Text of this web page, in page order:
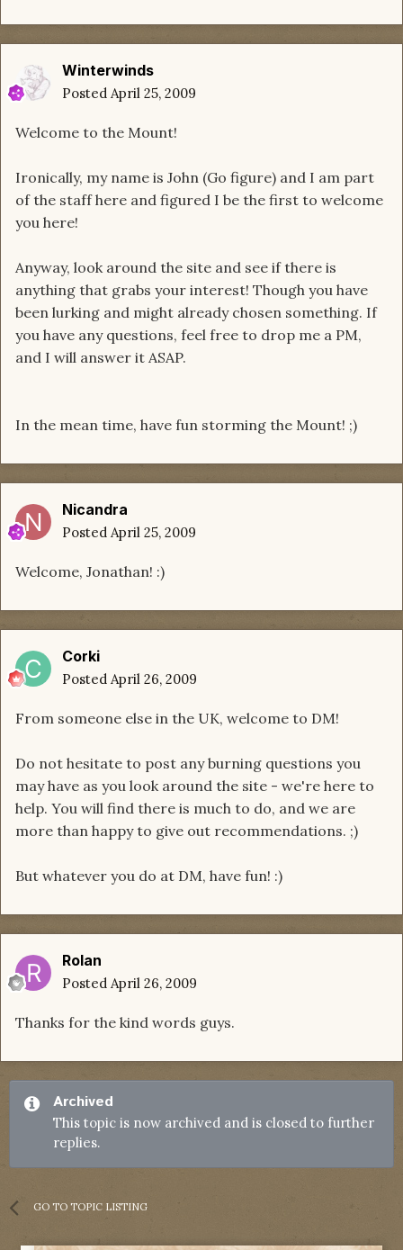
Winterwinds
Posted April 25, 2009
Welcome to the Mount!
Ironically, my name is John (Go figure) and I am part
of the staff here and figured I be the first to welcome
you here!
Anyway, look around the site and see if there is
anything that grabs your interest! Though you have
been lurking and might already chosen something. If
you have any questions, feel free to drop me a PM,
and I will answer it ASAP.
In the mean time, have fun storming the Mount! ;)
Nicandra
Posted April 25, 2009
Welcome, Jonathan! :)
Corki
Posted April 26, 2009
From someone else in the UK, welcome to DM!
Do not hesitate to post any burning questions you
may have as you look around the site - we're here to
help. You will find there is much to do, and we are
more than happy to give out recommendations. ;)
But whatever you do at DM, have fun! :)
Rolan
Posted April 26, 2009
Thanks for the kind words guys.
Archived
This topic is now archived and is closed to further
replies.
GO TO TOPIC LISTING